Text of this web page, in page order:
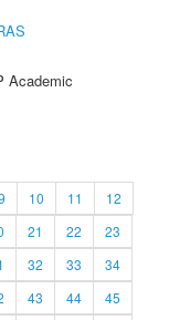
Academic
10 11
12
21 22
23
32 33
34
43 44
45